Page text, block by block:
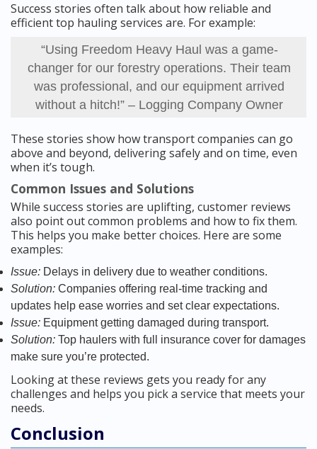
Success stories often talk about how reliable and
efficient top hauling services are. For example:
“Using Freedom Heavy Haul was a game-
changer for our forestry operations. Their team
was professional, and our equipment arrived
without a hitch!” – Logging Company Owner
These stories show how transport companies can go
above and beyond, delivering safely and on time, even
when it’s tough.
Common Issues and Solutions
While success stories are uplifting, customer reviews
also point out common problems and how to fix them.
This helps you make better choices. Here are some
examples:
Issue: Delays in delivery due to weather conditions.
Solution: Companies offering real-time tracking and
updates help ease worries and set clear expectations.
Issue: Equipment getting damaged during transport.
Solution: Top haulers with full insurance cover for damages
make sure you’re protected.
Looking at these reviews gets you ready for any
challenges and helps you pick a service that meets your
needs.
Conclusion